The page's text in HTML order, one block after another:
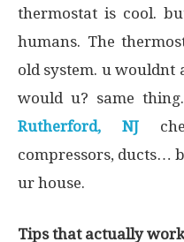
thermostat is cool.
humans. The
old system. u wouldnt
would u? same thing.
Rutherford, NJ
compressors, ducts…
ur house.
Tips that actually work